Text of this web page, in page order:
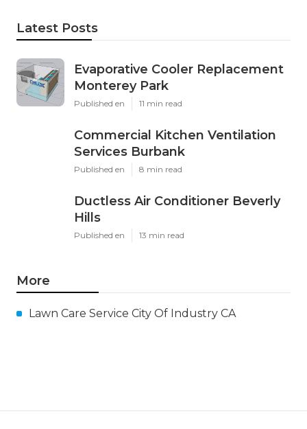
Latest Posts
Evaporative Cooler Replacement
Monterey Park
Published en 11 min read
Commercial Kitchen Ventilation
Services Burbank
Published en 8 min read
Ductless Air Conditioner Beverly
Hills
Published en 13 min read
More
Lawn Care Service City Of Industry CA